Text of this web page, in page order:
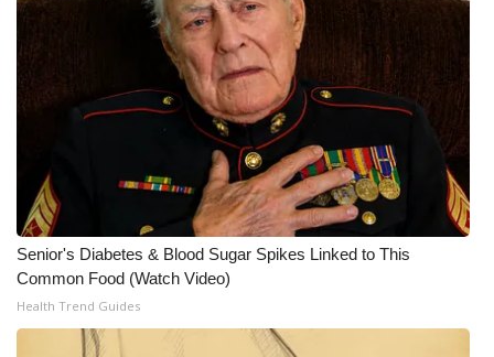
Senior's Diabetes & Blood Sugar Spikes Linked to This
Common Food (Watch Video)
Health Trend Guides